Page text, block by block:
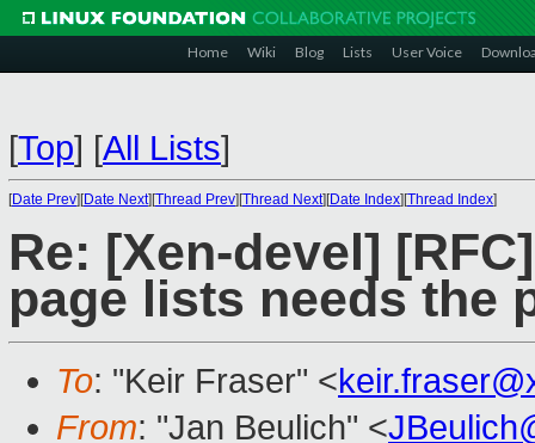
Home Wiki Blog Lists User Voice
[Top] [All Lists]
[Date Prev][Date Next][Thread Prev][Thread Next][Date Index][Thread Index]
Re: [Xen-devel]
page lists needs the
To: "Keir Fraser" <
From: "Jan Beulich" <